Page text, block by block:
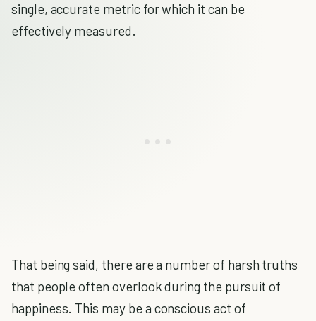
single, accurate metric for which it can be
effectively measured.
That being said, there are a number of harsh truths
that people often overlook during the pursuit of
happiness. This may be a conscious act of